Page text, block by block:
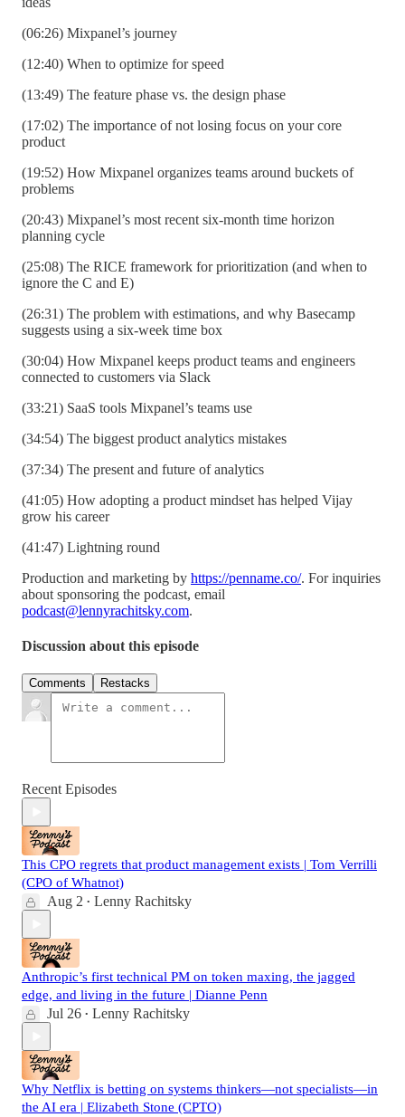
(06:26) Mixpanel’s journey
(12:40) When to optimize for speed
(13:49) The feature phase vs. the design phase
(17:02) The importance of not losing focus on your core
product
(19:52) How Mixpanel organizes teams around buckets of
problems
(20:43) Mixpanel’s most recent six-month time horizon
planning cycle
(25:08) The RICE framework for prioritization (and when to
ignore the C and E)
(26:31) The problem with estimations, and why Basecamp
suggests using a six-week time box
(30:04) How Mixpanel keeps product teams and engineers
connected to customers via Slack
(33:21) SaaS tools Mixpanel’s teams use
(34:54) The biggest product analytics mistakes
(37:34) The present and future of analytics
(41:05) How adopting a product mindset has helped Vijay
grow his career
(41:47) Lightning round
Production and marketing by https://penname.co/. For inquiries
about sponsoring the podcast, email
podcast@lennyrachitsky.com.
Discussion about this episode
Comments Restacks
Recent Episodes
This CPO regrets that product management exists | Tom Verrilli
(CPO of Whatnot)
Aug 2 • Lenny Rachitsky
Anthropic’s first technical PM on token maxing, the jagged
edge, and living in the future | Dianne Penn
Jul 26 • Lenny Rachitsky
Why Netflix is betting on systems thinkers—not specialists—in
the AI era | Elizabeth Stone (CPTO)